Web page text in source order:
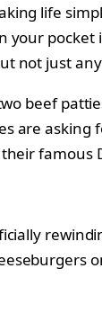
life
your pocket
not just
beef
are asking
famous